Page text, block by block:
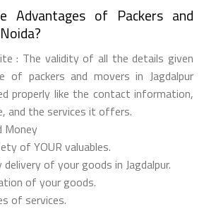
Advantages of Packers and
: The validity of all the details given
of packers and movers in Jagdalpur
properly like the contact information,
and the services it offers.
Money
of YOUR valuables.
of your goods in Jagdalpur.
of your goods.
of services.